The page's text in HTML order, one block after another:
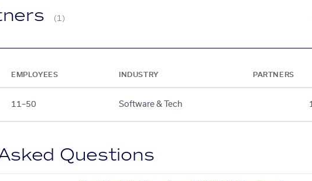
(1)
EMPLOYEES INDUSTRY PARTNERS
11–50 Software & Tech
Questions